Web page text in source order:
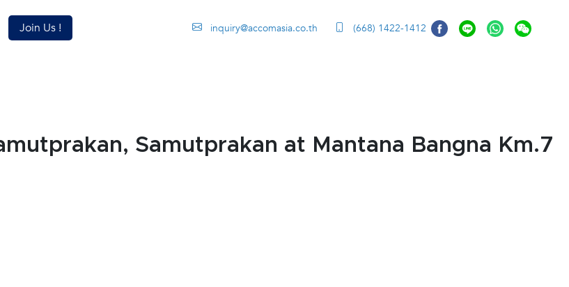
Join Us ! inquiry@accomasia.co.th (668) 1422-1412
Samutprakan at Mantana Bangna Km.7